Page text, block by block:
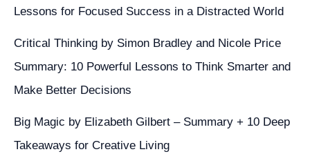
Lessons for Focused Success in a Distracted World
Critical Thinking by Simon Bradley and Nicole Price
Summary: 10 Powerful Lessons to Think Smarter and
Make Better Decisions
Big Magic by Elizabeth Gilbert – Summary + 10 Deep
Takeaways for Creative Living